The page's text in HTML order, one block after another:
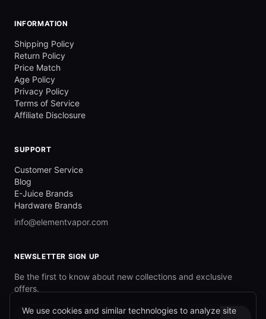
INFORMATION
Shipping Policy
Return Policy
Price Match
Age Policy
Privacy Policy
Terms of Service
Affiliate Disclosure
SUPPORT
Customer Service
Blog
E-Juice Brands
Hardware Brands
info@elementvapor.com
NEWSLETTER SIGN UP
Be the first to know about new collections and exclusive
offers.
We use cookies and similar technologies to analyze site